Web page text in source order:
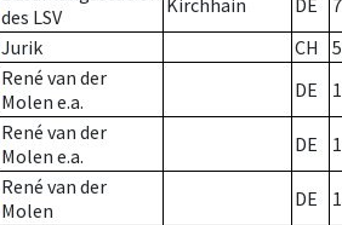
des LSV
Kirchhain DE
7
Jurik CH
René van der
Molen e.a.
DE
René van der
Molen e.a.
DE
René van der
Molen
DE